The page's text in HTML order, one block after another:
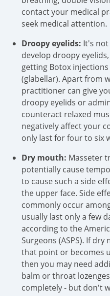
contact your medical
seek medical attention.
Droopy eyelids: It's
develop droopy
getting Botox
(glabellar). Apart from
practitioner can give
droopy eyelids or
counteract relaxed
negatively affect your
only last for four to six
Dry mouth: Masseter
potentially cause
to cause such a side
the upper face. Side
commonly occur
usually last only a few
according to the
Surgeons (ASPS). If
that point or becomes
then you may need
balm or throat
completely - but don't